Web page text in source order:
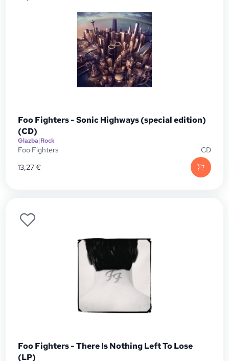
Foo Fighters - Sonic Highways (special edition)
(CD)
Glazba|Rock
Foo Fighters
CD
13,27€
Foo Fighters - There Is Nothing Left To Lose
(LP)